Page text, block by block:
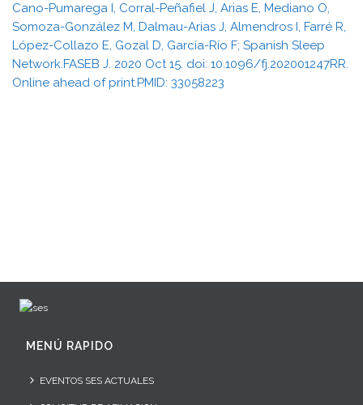
Cano-Pumarega I, Corral-Peñafiel J, Arias E, Mediano O,
Somoza-González M, Dalmau-Arias J, Almendros I, Farré R,
López-Collazo E, Gozal D, García-Río F; Spanish Sleep
Network.FASEB J. 2020 Oct 15. doi: 10.1096/fj.202001247RR.
Online ahead of print.PMID: 33058223
MENÚ RAPIDO
EVENTOS SES ACTUALES